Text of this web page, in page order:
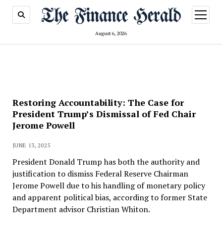
August 6, 2026
open
menu
Restoring Accountability: The Case for
President Trump’s Dismissal of Fed Chair
Jerome Powell
JUNE 13, 2025
President Donald Trump has both the authority and
justification to dismiss Federal Reserve Chairman
Jerome Powell due to his handling of monetary policy
and apparent political bias, according to former State
Department advisor Christian Whiton.